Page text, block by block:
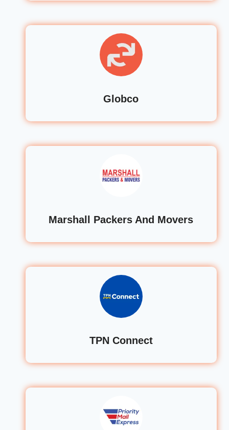
Globco
Marshall Packers And Movers
TPN Connect